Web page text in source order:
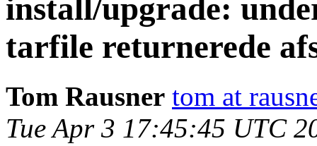
install/upgrade:
tarfile returnerede
Tom Rausner tom at
Tue Apr 3 17:45:45 UTC